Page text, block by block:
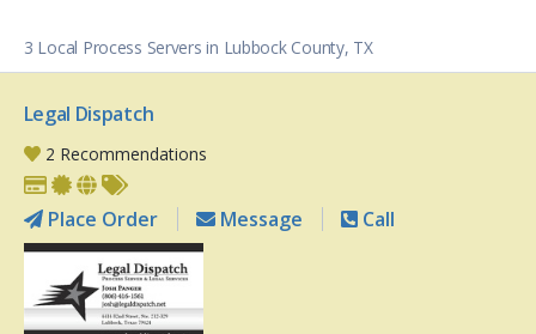
3 Local Process Servers in Lubbock County, TX
Legal Dispatch
2 Recommendations
Place Order Message Call